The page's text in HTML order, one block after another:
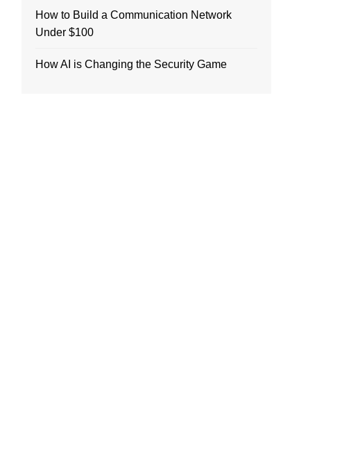
How to Build a Communication Network
Under $100
How AI is Changing the Security Game